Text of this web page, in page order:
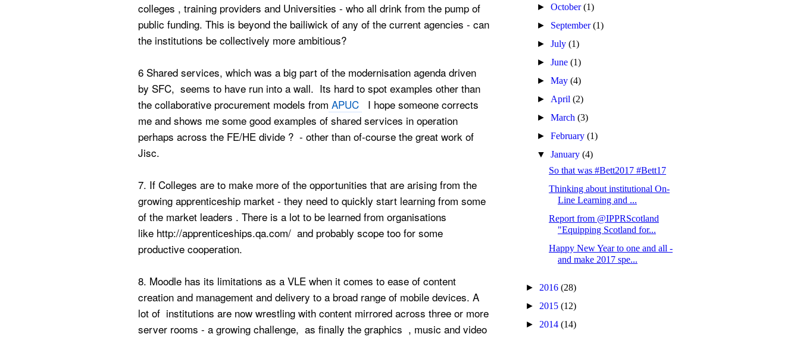
colleges , training providers and Universities - who all drink from the pump of
public funding. This is beyond the bailiwick of any of the current agencies - can
the institutions be collectively more ambitious?
6 Shared services, which was a big part of the modernisation agenda driven
by SFC, seems to have run into a wall. Its hard to spot examples other than
the collaborative procurement models from APUC
I hope someone corrects
me and shows me some good examples of shared services in operation
perhaps across the FE/HE divide ? - other than of-course the great work of
Jisc.
7. If Colleges are to make more of the opportunities that are arising from the
growing apprenticeship market - they need to quickly start learning from some
of the market leaders . There is a lot to be learned from organisations
like http://apprenticeships.qa.com/ and probably scope too for some
productive cooperation.
8. Moodle has its limitations as a VLE when it comes to ease of content
creation and management and delivery to a broad range of mobile devices. A
lot of institutions are now wrestling with content mirrored across three or more
server rooms - a growing challenge, as finally the graphics , music and video
►October(1)
► September(1)
►July(1)
►June(1)
►May(4)
► April(2)
►March(3)
►February(1)
▼January(4)
So that was #Bett2017 #Bett17
Thinking about institutional On-
Line Learning and ...
Report from @IPPRScotland
"Equipping Scotland for...
Happy New Year to one and all -
and make 2017 spe...
► 2016 (28)
► 2015 (12)
► 2014 (14)